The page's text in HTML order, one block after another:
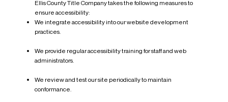
Ellis County Title Company takes the following measures to
ensure accessibility:
We integrate accessibility into our website development
practices.
We provide regular accessibility training for staff and web
administrators.
We review and test our site periodically to maintain
conformance.